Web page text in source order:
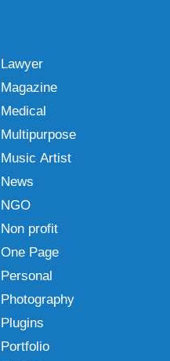
Lawyer
Magazine
Medical
Multipurpose
Music Artist
News
NGO
Non profit
One Page
Personal
Photography
Plugins
Portfolio